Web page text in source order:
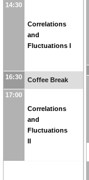
14:30
Correlations
and
Fluctuations I
16:30 Coffee Break
17:00
Correlations
and
Fluctuations
II